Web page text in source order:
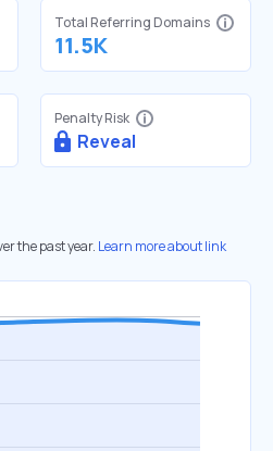
Total Referring Domains
11.5K
Penalty Risk
Reveal
the past year. Learn more about link